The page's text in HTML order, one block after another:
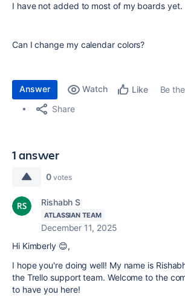
I have not added to most of my boards yet.
Can I change my calendar colors?
Answer Watch Like
Be
Share
1 answer
0 votes
Rishabh S
ATLASSIAN TEAM
December 11, 2025
Hi Kimberly 😊,
I hope you're doing well! My name is
the Trello support team. Welcome to the
to have you here!